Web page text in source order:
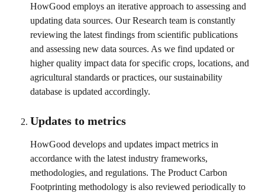
HowGood employs an iterative approach to assessing and
updating data sources. Our Research team is constantly
reviewing the latest findings from scientific publications
and assessing new data sources. As we find updated or
higher quality impact data for specific crops, locations, and
agricultural standards or practices, our sustainability
database is updated accordingly.
Updates to metrics
HowGood develops and updates impact metrics in
accordance with the latest industry frameworks,
methodologies, and regulations. The Product Carbon
Footprinting methodology is also reviewed periodically to